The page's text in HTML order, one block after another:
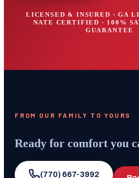
LICENSED & INSURED · GA
NATE CERTIFIED · 100%
GUARANTEE
FROM OUR FAMILY TO YOURS
Ready for comfort you
(770) 667-3992